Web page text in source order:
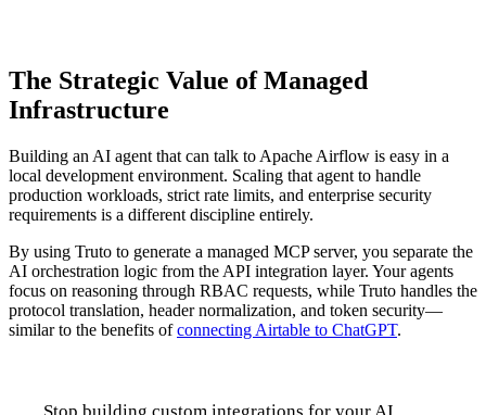
The Strategic Value of Managed
Infrastructure
Building an AI agent that can talk to Apache Airflow is easy in a
local development environment. Scaling that agent to handle
production workloads, strict rate limits, and enterprise security
requirements is a different discipline entirely.
By using Truto to generate a managed MCP server, you separate the
AI orchestration logic from the API integration layer. Your agents
focus on reasoning through RBAC requests, while Truto handles the
protocol translation, header normalization, and token security—
similar to the benefits ofconnecting Airtable to ChatGPT.